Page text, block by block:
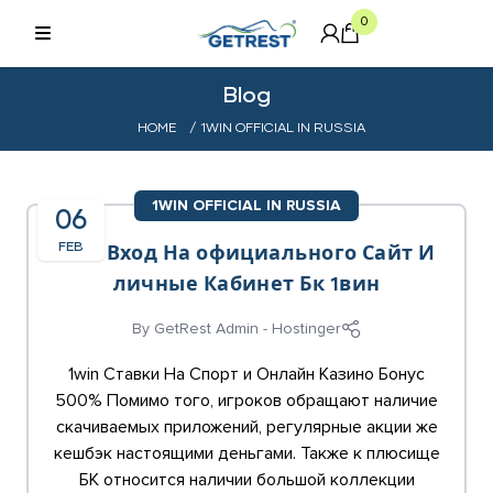
0
Blog
HOME / 1WIN OFFICIAL IN RUSSIA
06
FEB
1WIN OFFICIAL IN RUSSIA
1win Вход На официального Сайт И
личные Кабинет Бк 1вин
By GetRest Admin - Hostinger
1win Ставки На Спорт и Онлайн Казино Бонус
500% Помимо того, игроков обращают наличие
скачиваемых приложений, регулярные акции же
кешбэк настоящими деньгами. Также к плюсище
БК относится наличии большой коллекции